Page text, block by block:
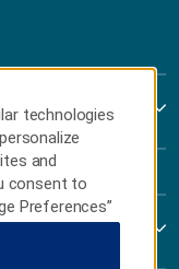
technologies
and
consent to
Preferences”
All” to allow
information,